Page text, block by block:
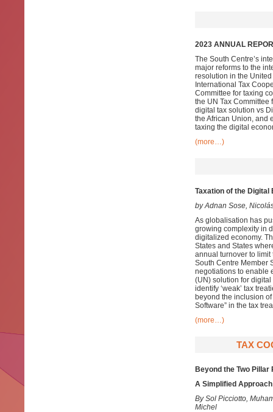
2023 ANNUAL
The South Centre’s
major reforms to the
resolution in the
International Tax
Committee for taxing
the UN Tax
digital tax solution vs
the African Union, and
taxing the digital
(more…)
Taxation of the Digital
by Adnan Sose,
As globalisation has
growing complexity in
digitalized economy.
States and States
annual turnover to limit
South Centre Member
negotiations to enable
(UN) solution for digital
identify ‘weak’ tax
beyond the inclusion
Software” in the tax
(more…)
TAX
Beyond the Two Pillar
A Simplified
By Sol Picciotto,
Michel